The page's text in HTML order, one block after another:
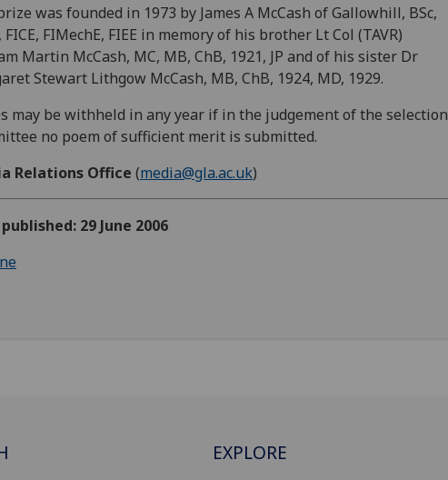
was founded in 1973 by James A McCash of Gallowhill, BSc,
FICE, FIMechE, FIEE in memory of his brother Lt Col (TAVR)
Martin McCash, MC, MB, ChB, 1921, JP and of his sister Dr
Stewart Lithgow McCash, MB, ChB, 1924, MD, 1929.
may be withheld in any year if in the judgement of the selection
no poem of sufficient merit is submitted.
Relations Office (media@gla.ac.uk)
29 June 2006
EXPLORE